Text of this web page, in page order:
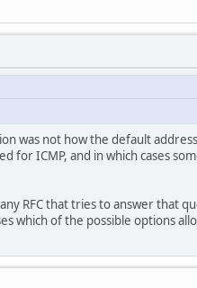
was not how the default
for ICMP, and in which cases
RFC that tries to answer that
which of the possible options